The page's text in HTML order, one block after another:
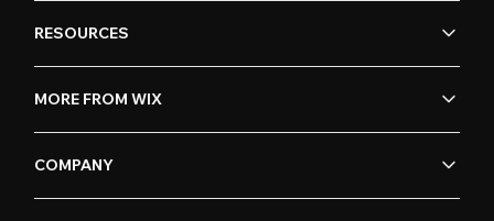
RESOURCES
MORE FROM WIX
COMPANY